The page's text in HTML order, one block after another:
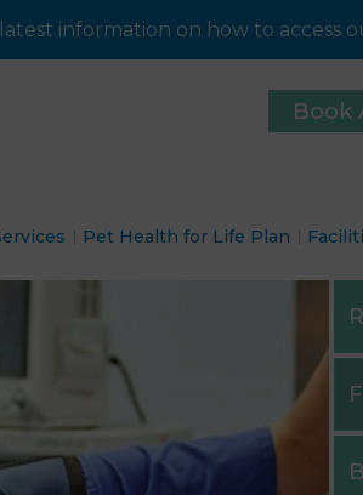
information on how to access
Book
Pet Health for Life Plan